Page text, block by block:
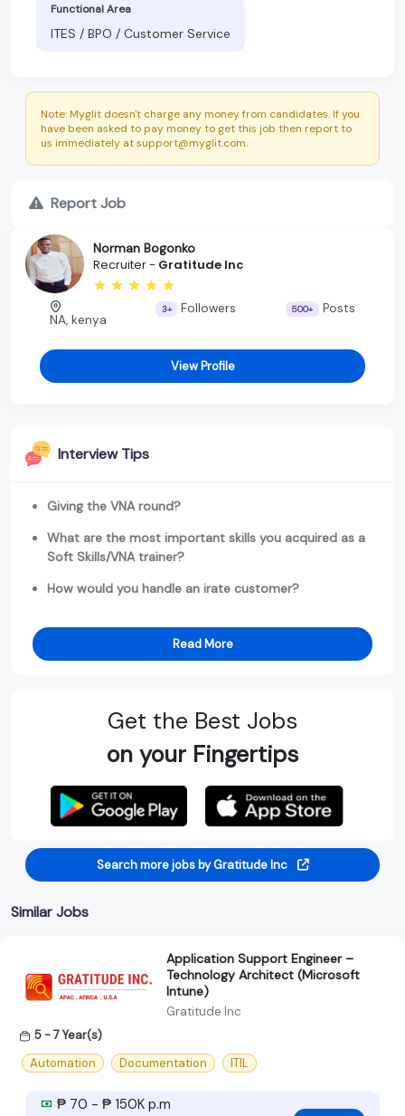
Functional Area
ITES / BPO / Customer Service
Note: Myglit doesn't charge any money from candidates. If you
have been asked to pay money to get this job then report to
us immediately at support@myglit.com.
Report Job
Norman Bogonko
Recruiter - Gratitude Inc
NA, kenya
3+ Followers 500+ Posts
View Profile
Interview Tips
Giving the VNA round?
What are the most important skills you acquired as a
Soft Skills/VNA trainer?
How would you handle an irate customer?
Read More
Get the Best Jobs
on your Fingertips
Search more jobs by Gratitude Inc
Similar Jobs
Application Support Engineer –
Technology Architect (Microsoft
Intune)
Gratitude Inc
5 - 7 Year(s)
Automation
Documentation ITIL
₱ 70 - ₱ 150K p.m